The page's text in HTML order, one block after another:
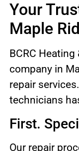
Your
Maple
BCRC
company in
repair
technicians
First.
Our repair